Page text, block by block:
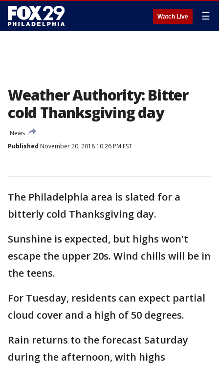
Watch Live ☰
Weather Authority: Bitter
cold Thanksgiving day
News
Published November 20, 2018 10:26 PM EST
The Philadelphia area is slated for a
bitterly cold Thanksgiving day.
Sunshine is expected, but highs won't
escape the upper 20s. Wind chills will be in
the teens.
For Tuesday, residents can expect partial
cloud cover and a high of 50 degrees.
Rain returns to the forecast Saturday
during the afternoon, with highs